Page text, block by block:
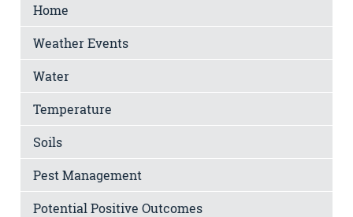
Home
Weather Events
Water
Temperature
Soils
Pest Management
Potential Positive Outcomes